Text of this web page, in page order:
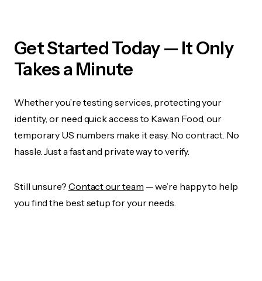
Get Started Today — It Only
Takes a Minute
Whether you’re testing services, protecting your
identity, or need quick access to Kawan Food, our
temporary US numbers make it easy. No contract. No
hassle. Just a fast and private way to verify.
Still unsure? Contact our team — we’re happy to help
you find the best setup for your needs.